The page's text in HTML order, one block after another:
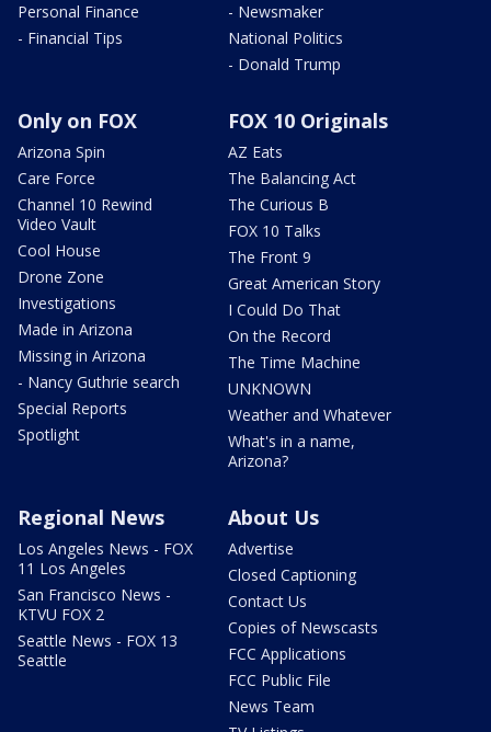
Personal Finance
- Financial Tips
- Newsmaker
National Politics
- Donald Trump
Only on FOX
Arizona Spin
Care Force
Channel 10 Rewind
Video Vault
Cool House
Drone Zone
Investigations
Made in Arizona
Missing in Arizona
- Nancy Guthrie search
Special Reports
Spotlight
FOX 10 Originals
AZ Eats
The Balancing Act
The Curious B
FOX 10 Talks
The Front 9
Great American Story
I Could Do That
On the Record
The Time Machine
UNKNOWN
Weather and Whatever
What's in a name,
Arizona?
Regional News
Los Angeles News - FOX
11 Los Angeles
San Francisco News -
KTVU FOX 2
Seattle News - FOX 13
Seattle
About Us
Advertise
Closed Captioning
Contact Us
Copies of Newscasts
FCC Applications
FCC Public File
News Team